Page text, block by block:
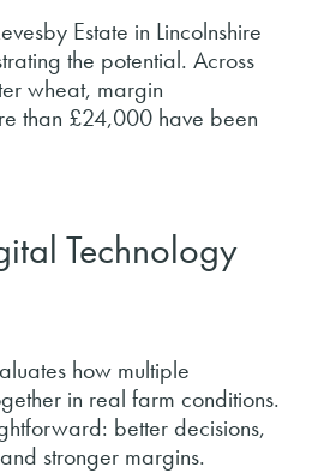
Estate in Lincolnshire
the potential. Across
wheat, margin
than £24,000 have been
Technology
how multiple
in real farm conditions.
better decisions,
stronger margins.